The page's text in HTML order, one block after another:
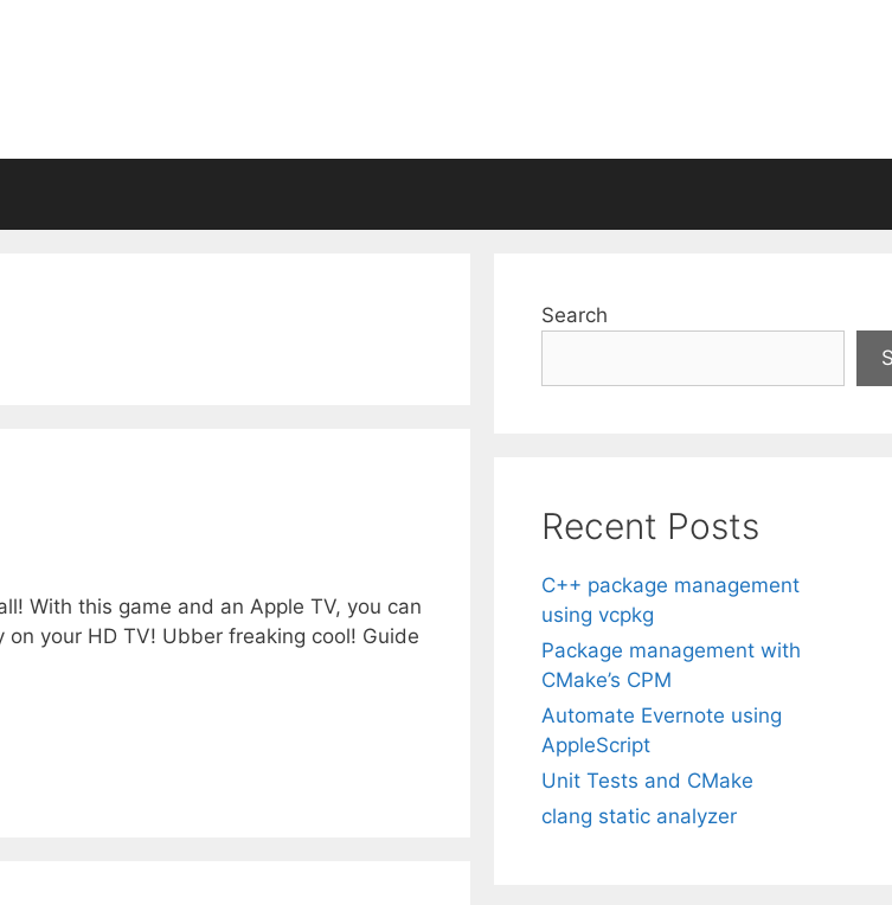
With this game and an Apple TV, you can
your HD TV! Ubber freaking cool! Guide
Search
Recent Posts
C++ package management
using vcpkg
Package management with
CMake’s CPM
Automate Evernote using
AppleScript
Unit Tests and CMake
clang static analyzer